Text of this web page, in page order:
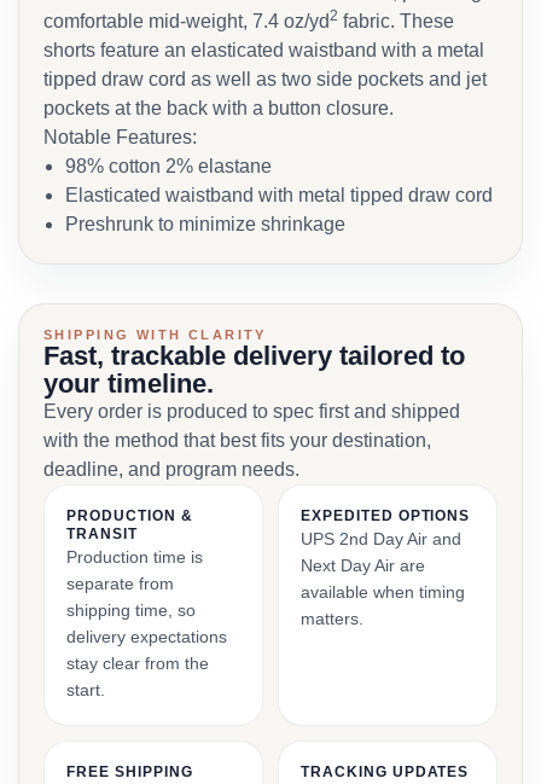
comfortable mid-weight, 7.4 oz/yd2 fabric. These
shorts feature an elasticated waistband with a metal
tipped draw cord as well as two side pockets and jet
pockets at the back with a button closure.
Notable Features:
98% cotton 2% elastane
Elasticated waistband with metal tipped draw cord
Preshrunk to minimize shrinkage
SHIPPING WITH CLARITY
Fast, trackable delivery tailored to
your timeline.
Every order is produced to spec first and shipped
with the method that best fits your destination,
deadline, and program needs.
PRODUCTION &
TRANSIT
Production time is
separate from
shipping time, so
delivery expectations
stay clear from the
start.
EXPEDITED OPTIONS
UPS 2nd Day Air and
Next Day Air are
available when timing
matters.
FREE SHIPPING TRACKING UPDATES